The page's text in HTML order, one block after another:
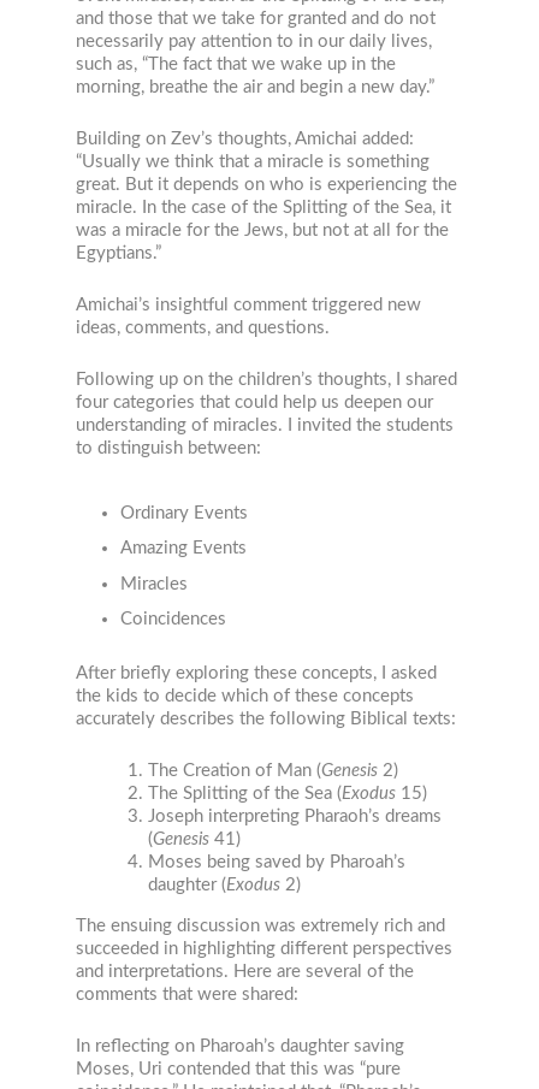
and those that we take for granted and do not
necessarily pay attention to in our daily lives,
such as, “The fact that we wake up in the
morning, breathe the air and begin a new day.”
Building on Zev’s thoughts, Amichai added:
“Usually we think that a miracle is something
great. But it depends on who is experiencing the
miracle. In the case of the Splitting of the Sea, it
was a miracle for the Jews, but not at all for the
Egyptians.”
Amichai’s insightful comment triggered new
ideas, comments, and questions.
Following up on the children’s thoughts, I shared
four categories that could help us deepen our
understanding of miracles. I invited the students
to distinguish between:
Ordinary Events
Amazing Events
Miracles
Coincidences
After briefly exploring these concepts, I asked
the kids to decide which of these concepts
accurately describes the following Biblical texts:
The Creation of Man (Genesis2)
The Splitting of the Sea (Exodus15)
Joseph interpreting Pharaoh’s dreams
(Genesis41)
Moses being saved by Pharoah’s
daughter (Exodus2)
The ensuing discussion was extremely rich and
succeeded in highlighting different perspectives
and interpretations. Here are several of the
comments that were shared:
In reflecting on Pharoah’s daughter saving
Moses, Uri contended that this was “pure